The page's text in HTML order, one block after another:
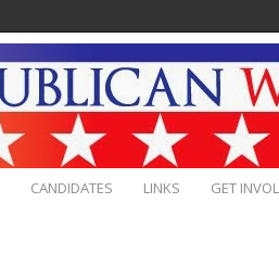
CANDIDATES LINKS GET